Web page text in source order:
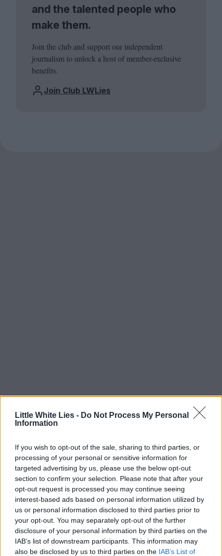
Little White Lies - Do Not Process My Personal
Information
If you wish to opt-out of the sale, sharing to third parties, or
processing of your personal or sensitive information for
targeted advertising by us, please use the below opt-out
section to confirm your selection. Please note that after your
opt-out request is processed you may continue seeing
interest-based ads based on personal information utilized by
us or personal information disclosed to third parties prior to
your opt-out. You may separately opt-out of the further
disclosure of your personal information by third parties on the
IAB’s list of downstream participants. This information may
also be disclosed by us to third parties on the IAB’s List of
and the talented people who
make them.
Join the club and support our independent
journalism to unlock a host of member-exclusive
benefits.
Join Club LWLies